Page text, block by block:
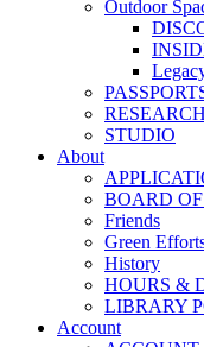
Outdoor
STUDIO
About
BOARD
Friends
Green
History
HOURS &
LIBRARY
Account